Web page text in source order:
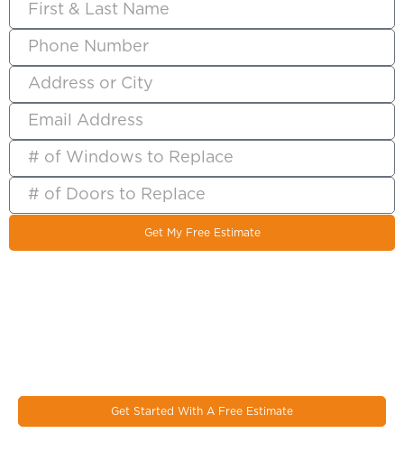
Get My Free Estimate
Get Started With A Free Estimate